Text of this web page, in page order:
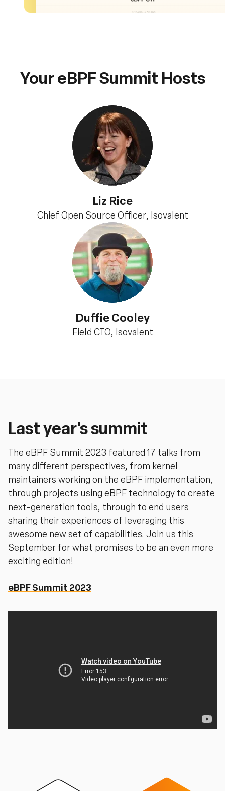
Your eBPF Summit Hosts
Liz Rice
Chief Open Source Officer, Isovalent
Duffie Cooley
Field CTO, Isovalent
Last year's summit
The eBPF Summit 2023 featured 17 talks from
many different perspectives, from kernel
maintainers working on the eBPF implementation,
through projects using eBPF technology to create
next-generation tools, through to end users
sharing their experiences of leveraging this
awesome new set of capabilities. Join us this
September for what promises to be an even more
exciting edition!
eBPF Summit 2023